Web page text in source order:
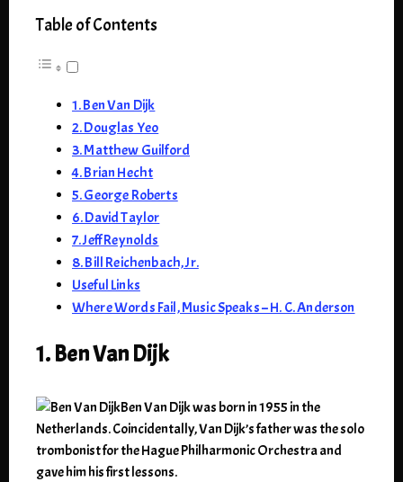
Table of Contents
1. Ben Van Dijk
2. Douglas Yeo
3. Matthew Guilford
4. Brian Hecht
5. George Roberts
6. David Taylor
7. Jeff Reynolds
8. Bill Reichenbach, Jr.
Useful Links
Where Words Fail, Music Speaks – H. C. Anderson
1. Ben Van Dijk
Ben Van Dijk was born in 1955 in the
Netherlands. Coincidentally, Van Dijk’s father was the solo
trombonist for the Hague Philharmonic Orchestra and
gave him his first lessons.